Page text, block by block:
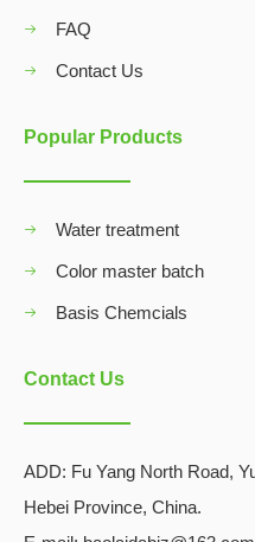
FAQ
Contact Us
Popular Products
Water treatment
Color master batch
Basis Chemcials
Contact Us
ADD: Fu Yang North Road,
Hebei Province, China.